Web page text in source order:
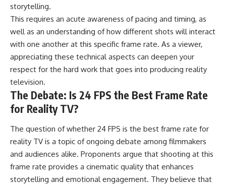
storytelling.
This requires an acute awareness of pacing and timing, as
well as an understanding of how different shots will interact
with one another at this specific frame rate. As a viewer,
appreciating these technical aspects can deepen your
respect for the hard work that goes into producing reality
television.
The Debate: Is 24 FPS the Best Frame Rate
for Reality TV?
The question of whether 24 FPS is the best frame rate for
reality TV is a topic of ongoing debate among filmmakers
and audiences alike. Proponents argue that shooting at this
frame rate provides a cinematic quality that enhances
storytelling and emotional engagement. They believe that